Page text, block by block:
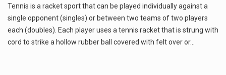
Tennis is a racket sport that can be played individually against a
single opponent (singles) or between two teams of two players
each (doubles). Each player uses a tennis racket that is strung with
cord to strike a hollow rubber ball covered with felt over or…